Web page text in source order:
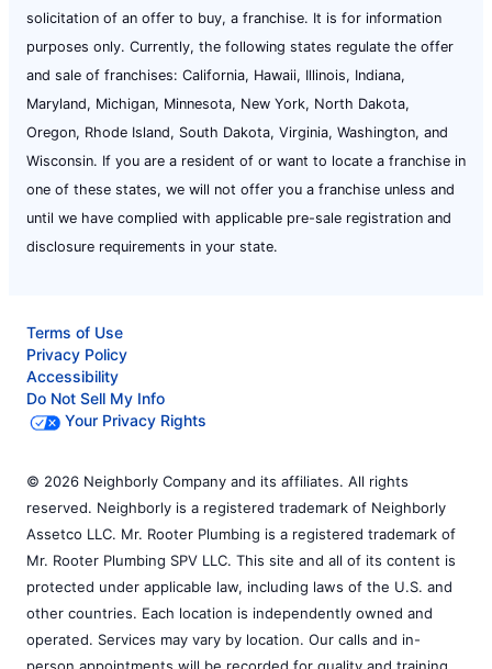
solicitation of an offer to buy, a franchise. It is for information
purposes only. Currently, the following states regulate the offer
and sale of franchises: California, Hawaii, Illinois, Indiana,
Maryland, Michigan, Minnesota, New York, North Dakota,
Oregon, Rhode Island, South Dakota, Virginia, Washington, and
Wisconsin. If you are a resident of or want to locate a franchise in
one of these states, we will not offer you a franchise unless and
until we have complied with applicable pre-sale registration and
disclosure requirements in your state.
Terms of Use
Privacy Policy
Accessibility
Do Not Sell My Info
Your Privacy Rights
© 2026 Neighborly Company and its affiliates. All rights
reserved. Neighborly is a registered trademark of Neighborly
Assetco LLC. Mr. Rooter Plumbing is a registered trademark of
Mr. Rooter Plumbing SPV LLC. This site and all of its content is
protected under applicable law, including laws of the U.S. and
other countries. Each location is independently owned and
operated. Services may vary by location. Our calls and in-